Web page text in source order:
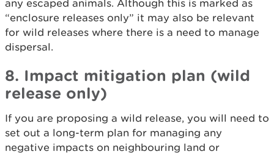
any escaped animals. Although this is marked as
“enclosure releases only” it may also be relevant
for wild releases where there is a need to manage
dispersal.
8. Impact mitigation plan (wild
release only)
If you are proposing a wild release, you will need to
set out a long-term plan for managing any
negative impacts on neighbouring land or